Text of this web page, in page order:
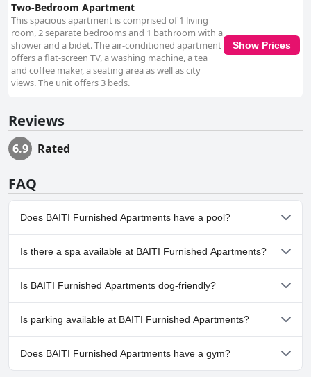
Two-Bedroom Apartment
This spacious apartment is comprised of 1 living
room, 2 separate bedrooms and 1 bathroom with a
shower and a bidet. The air-conditioned apartment
offers a flat-screen TV, a washing machine, a tea
and coffee maker, a seating area as well as city
views. The unit offers 3 beds.
Show Prices
Reviews
6.9 Rated
FAQ
Does BAITI Furnished Apartments have a pool?
No, BAITI Furnished Apartments doesn't have any pool.
Is there a spa available at BAITI Furnished Apartments?
No, a spa isn't available at BAITI Furnished Apartments.
Is BAITI Furnished Apartments dog-friendly?
No, BAITI Furnished Apartments doesn't allow dogs.
Is parking available at BAITI Furnished Apartments?
Yes, parking facilities are available at BAITI Furnished Apartments.
Does BAITI Furnished Apartments have a gym?